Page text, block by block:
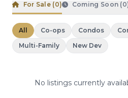
For Sale (0) Coming Soon (0
All Co-ops Condos
Multi-Family
New Dev
No listings currently